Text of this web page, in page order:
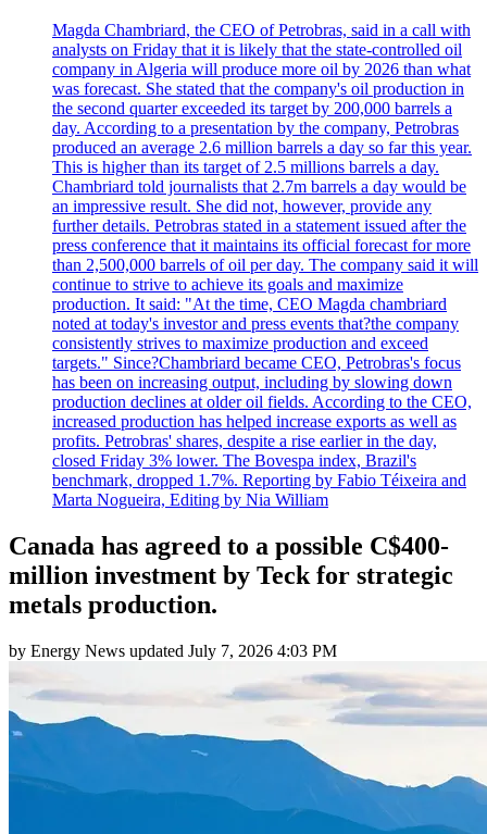
Magda Chambriard, the CEO of Petrobras, said in a call with
analysts on Friday that it is likely that the state-controlled oil
company in Algeria will produce more oil by 2026 than what
was forecast. She stated that the company's oil production in
the second quarter exceeded its target by 200,000 barrels a
day. According to a presentation by the company, Petrobras
produced an average 2.6 million barrels a day so far this year.
This is higher than its target of 2.5 millions barrels a day.
Chambriard told journalists that 2.7m barrels a day would be
an impressive result. She did not, however, provide any
further details. Petrobras stated in a statement issued after the
press conference that it maintains its official forecast for more
than 2,500,000 barrels of oil per day. The company said it will
continue to strive to achieve its goals and maximize
production. It said: "At the time, CEO Magda chambriard
noted at today's investor and press events that?the company
consistently strives to maximize production and exceed
targets." Since?Chambriard became CEO, Petrobras's focus
has been on increasing output, including by slowing down
production declines at older oil fields. According to the CEO,
increased production has helped increase exports as well as
profits. Petrobras' shares, despite a rise earlier in the day,
closed Friday 3% lower. The Bovespa index, Brazil's
benchmark, dropped 1.7%. Reporting by Fabio Téixeira and
Marta Nogueira, Editing by Nia William
Canada has agreed to a possible C$400-
million investment by Teck for strategic
metals production.
by Energy News updated July 7, 2026 4:03 PM